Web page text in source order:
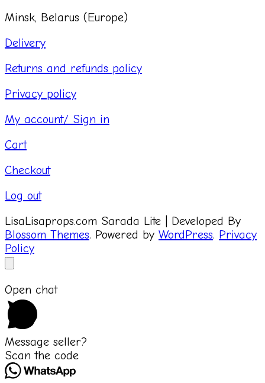
Minsk, Belarus (Europe)
Delivery
Returns and refunds policy
Privacy policy
My account/ Sign in
Cart
Checkout
Log out
LisaLisaprops.com Sarada Lite | Developed By
Blossom Themes. Powered by WordPress. Privacy
Policy
Open chat
Message seller?
Scan the code